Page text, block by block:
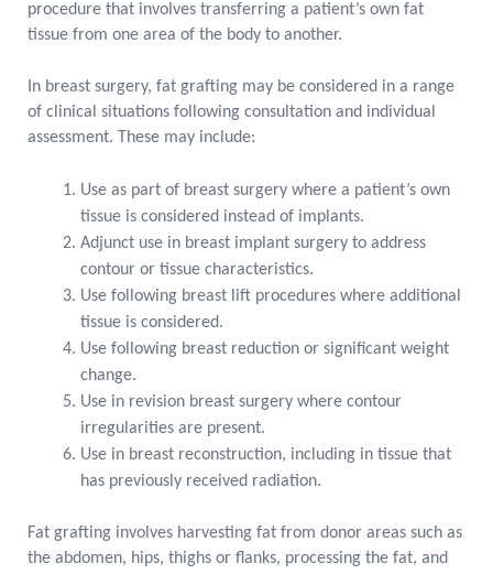
procedure that involves transferring a patient’s own fat
tissue from one area of the body to another.
In breast surgery, fat grafting may be considered in a range
of clinical situations following consultation and individual
assessment. These may include:
Use as part of breast surgery where a patient’s own
tissue is considered instead of implants.
Adjunct use in breast implant surgery to address
contour or tissue characteristics.
Use following breast lift procedures where additional
tissue is considered.
Use following breast reduction or significant weight
change.
Use in revision breast surgery where contour
irregularities are present.
Use in breast reconstruction, including in tissue that
has previously received radiation.
Fat grafting involves harvesting fat from donor areas such as
the abdomen, hips, thighs or flanks, processing the fat, and